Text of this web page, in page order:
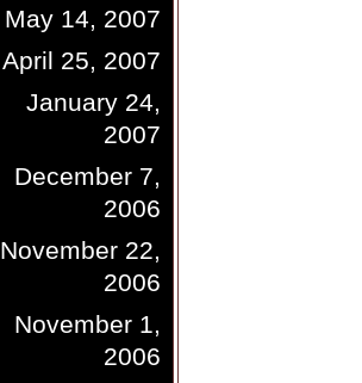
May 14, 2007
April 25, 2007
January 24,
2007
December 7,
2006
November 22,
2006
November 1,
2006